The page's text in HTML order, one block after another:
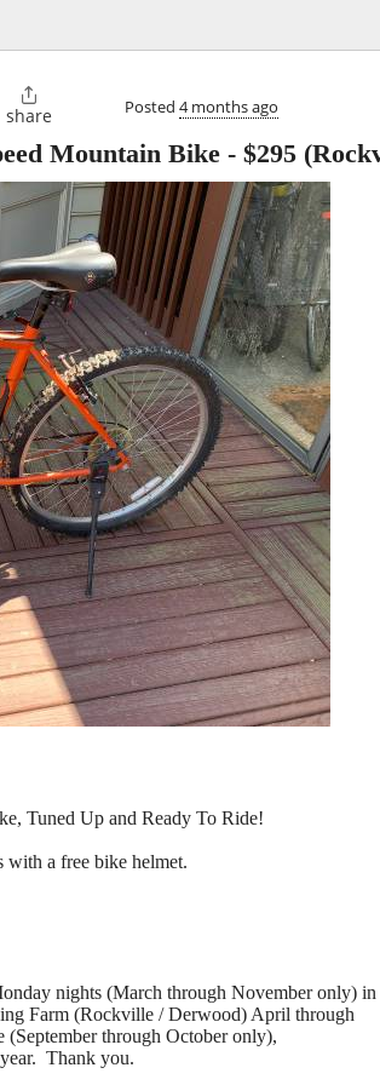

share Posted 4 months ago
Mountain Bike - $295
Tuned Up and Ready To Ride!
with a free bike helmet.
nights (March through November only) in
Farm (Rockville / Derwood) April through
through October only),
Thank you.